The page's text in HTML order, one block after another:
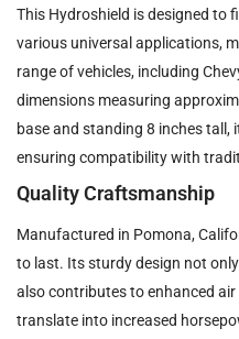
This Hydroshield is designed to
various universal applications,
range of vehicles, including
dimensions measuring
base and standing 8 inches tall,
ensuring compatibility with
Quality Craftsmanship
Manufactured in Pomona,
to last. Its sturdy design not
also contributes to enhanced
translate into increased